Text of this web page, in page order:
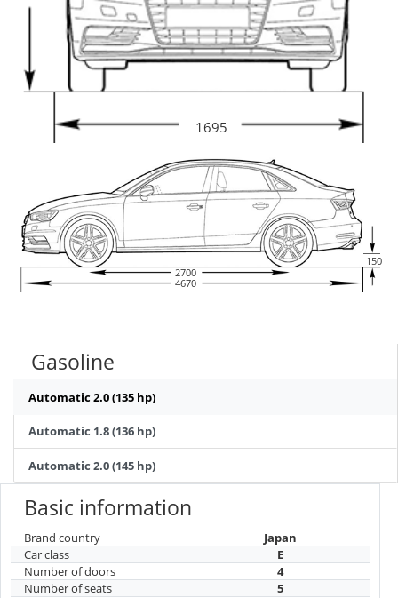
1695
2700
4670
150
Gasoline
Automatic 2.0 (135 hp)
Automatic 1.8 (136 hp)
Automatic 2.0 (145 hp)
Basic information
Brand country
Japan
Car class
E
Number of doors
4
Number of seats
5